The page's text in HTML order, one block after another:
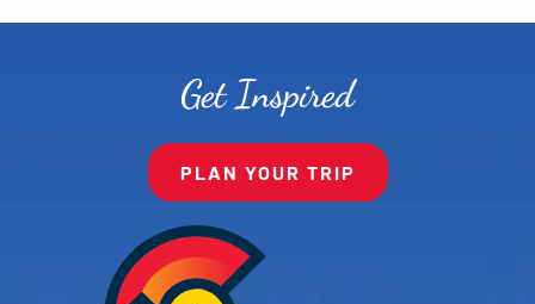
Get Inspired
PLAN YOUR TRIP